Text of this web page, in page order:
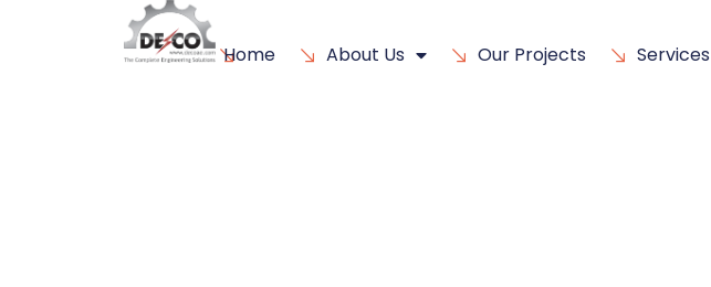
Home About Us Our Projects Services